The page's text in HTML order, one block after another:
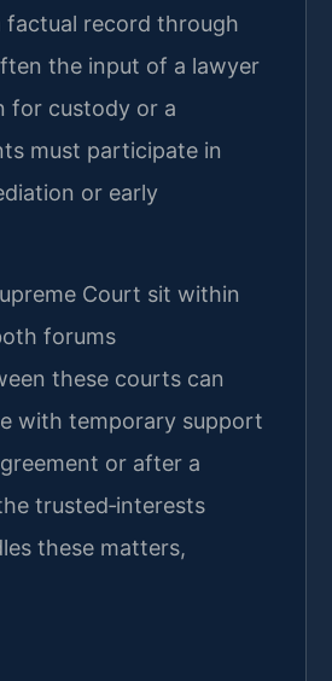
factual record through
the input of a lawyer
for custody or a
must participate in
or early
Court sit within
forums
these courts can
with temporary support
or after a
trusted‑interests
these matters,